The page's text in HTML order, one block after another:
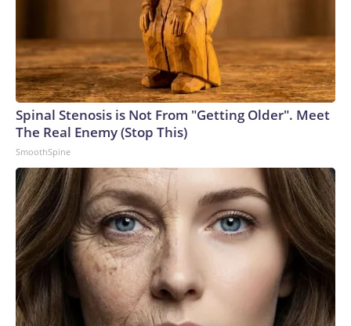
Spinal Stenosis is Not From "Getting Older". Meet
The Real Enemy (Stop This)
SmoothSpine